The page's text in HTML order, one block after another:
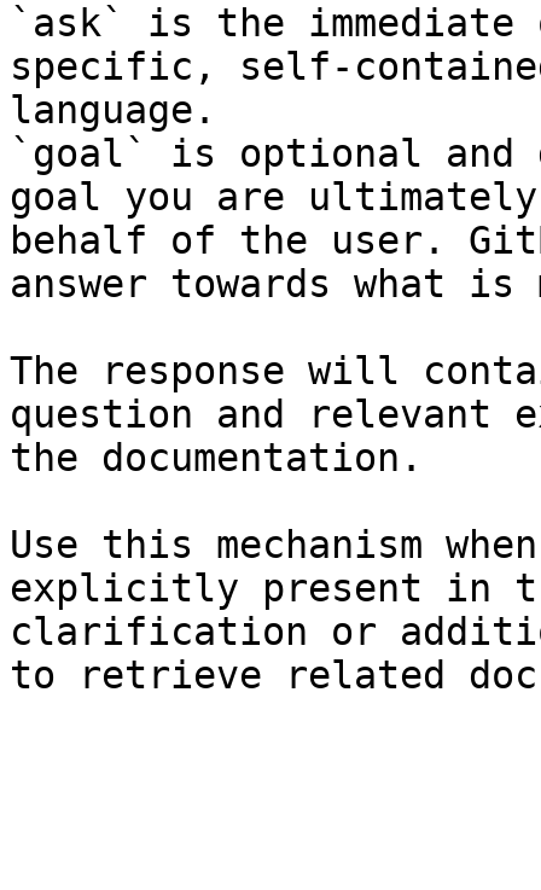
`ask` is the
specific, self-
language.
`goal` is optional and
goal you are
behalf of the user.
answer towards what
The response will
question and relevant
the documentation.
Use this mechanism
explicitly present in
clarification or